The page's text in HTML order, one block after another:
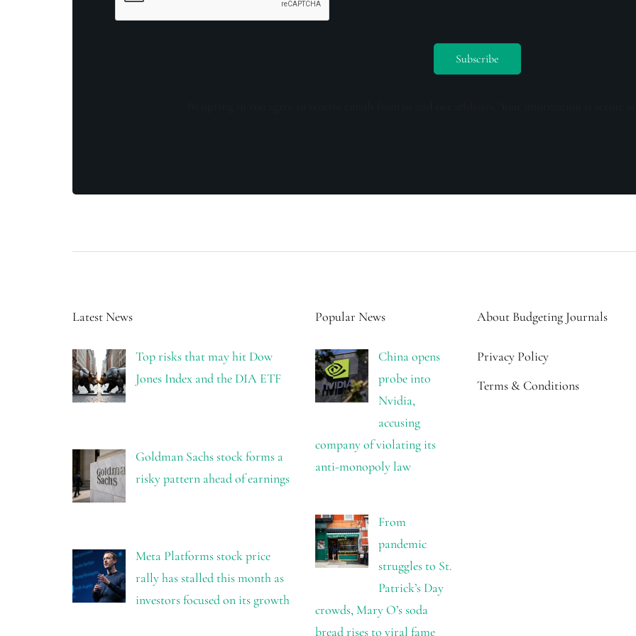
Latest News
Top risks that may hit Dow
Jones Index and the DIA ETF
Goldman Sachs stock forms a
risky pattern ahead of earnings
Meta Platforms stock price
rally has stalled this month as
investors focused on its growth
Popular News
China opens
probe into
Nvidia,
accusing
company of violating its
anti-monopoly law
From
pandemic
struggles to St.
Patrick’s Day
crowds, Mary O’s soda
bread rises to viral fame
About Budgeting Journals
Privacy Policy
Terms & Conditions